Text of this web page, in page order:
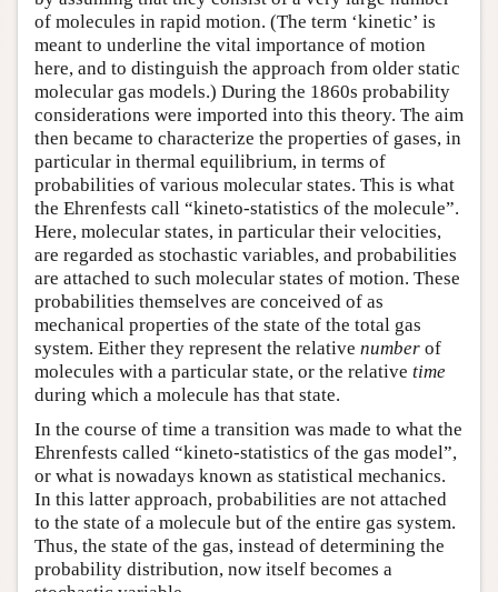
of molecules in rapid motion. (The term ‘kinetic’ is
meant to underline the vital importance of motion
here, and to distinguish the approach from older static
molecular gas models.) During the 1860s probability
considerations were imported into this theory. The aim
then became to characterize the properties of gases, in
particular in thermal equilibrium, in terms of
probabilities of various molecular states. This is what
the Ehrenfests call “kineto-statistics of the molecule”.
Here, molecular states, in particular their velocities,
are regarded as stochastic variables, and probabilities
are attached to such molecular states of motion. These
probabilities themselves are conceived of as
mechanical properties of the state of the total gas
system. Either they represent the relative number of
molecules with a particular state, or the relative time
during which a molecule has that state.
In the course of time a transition was made to what the
Ehrenfests called “kineto-statistics of the gas model”,
or what is nowadays known as statistical mechanics.
In this latter approach, probabilities are not attached
to the state of a molecule but of the entire gas system.
Thus, the state of the gas, instead of determining the
probability distribution, now itself becomes a